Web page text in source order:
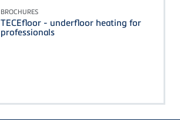
BROCHURES
TECEfloor - underfloor heating for
professionals